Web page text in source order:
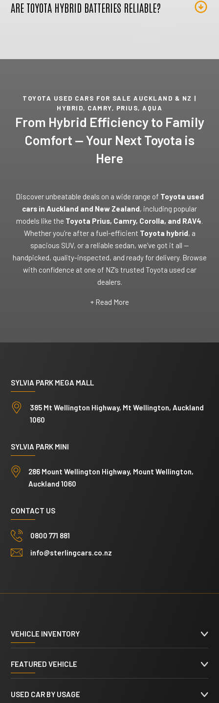
ARE TOYOTA HYBRID BATTERIES RELIABLE?
TOYOTA USED CARS FOR SALE AUCKLAND & NZ |
HYBRID, CAMRY, PRIUS, AQUA
From Hybrid Efficiency to Family
Comfort — Your Next Toyota is
Here
Discover unbeatable deals on a wide range of Toyota used
cars in Auckland and New Zealand, including popular
models like the Toyota Prius, Camry, Corolla, and RAV4.
Whether you’re after a fuel-efficient Toyota hybrid, a
spacious SUV, or a reliable sedan, we’ve got it all —
handpicked, quality-inspected, and ready for delivery. Browse
with confidence at one of NZ’s trusted Toyota used car
dealers.
+ Read More
SYLVIA PARK MEGA MALL
385 Mt Wellington Highway, Mt Wellington, Auckland
1060
SYLVIA PARK MINI
286 Mount Wellington Highway, Mount Wellington,
Auckland 1060
CONTACT US
0800 771 881
info@sterlingcars.co.nz
VEHICLE INVENTORY
FEATURED VEHICLE
USED CAR BY USAGE